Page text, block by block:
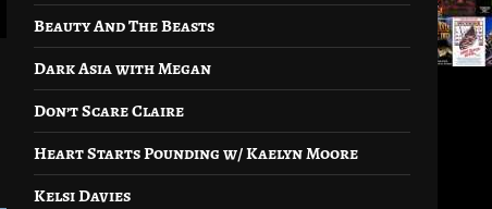
Beauty And The Beasts
Dark Asia with Megan
Don’t Scare Claire
Heart Starts Pounding w/ Kaelyn Moore
Kelsi Davies